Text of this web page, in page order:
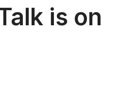
is on